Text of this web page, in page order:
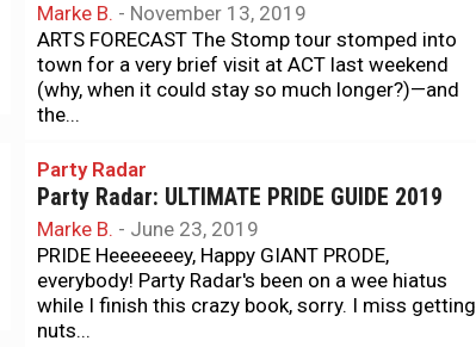
Marke B. - November 13, 2019
ARTS FORECAST The Stomp tour stomped into
town for a very brief visit at ACT last weekend
(why, when it could stay so much longer?)—and
the...
Party Radar
Party Radar: ULTIMATE PRIDE GUIDE 2019
Marke B. - June 23, 2019
PRIDE Heeeeeeey, Happy GIANT PRODE,
everybody! Party Radar's been on a wee hiatus
while I finish this crazy book, sorry. I miss getting
nuts...